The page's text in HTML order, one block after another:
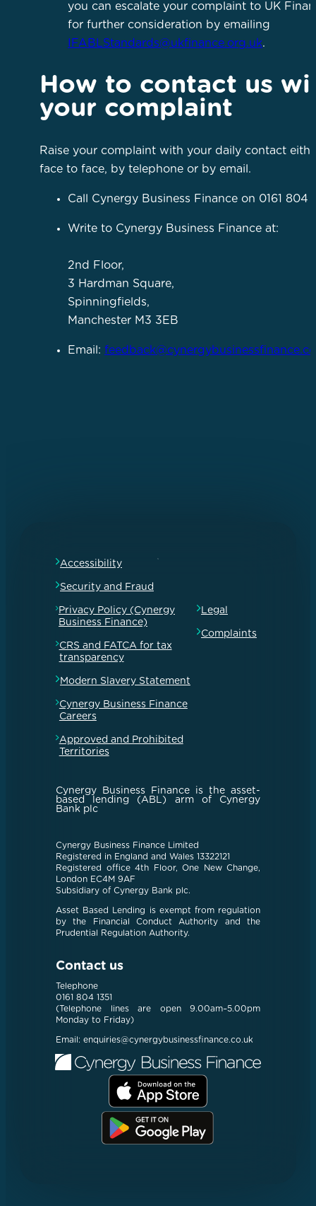
you can escalate your complaint to UK
for further consideration by emailing
IFABLStandards@ukfinance.org.uk.
How to contact us
your complaint
Raise your complaint with your daily contact
face to face, by telephone or by email.
Call Cynergy Business Finance on 0161 804
Write to Cynergy Business Finance at:
2nd Floor,
3 Hardman Square,
Spinningfields,
Manchester M3 3EB
Email:
Accessibility
Security and Fraud
Privacy Policy (Cynergy
Business Finance)
CRS and FATCA for tax
transparency
Legal
Complaints
Modern Slavery Statement
Cynergy Business Finance
Careers
Approved and Prohibited
Territories
Cynergy Business Finance is the asset-
based lending (ABL) arm of Cynergy
Bank plc
Cynergy Business Finance Limited
Registered in England and Wales 13322121
Registered office 4th Floor, One New Change,
London EC4M 9AF
Subsidiary of Cynergy Bank plc.
Asset Based Lending is exempt from regulation
by the Financial Conduct Authority and the
Prudential Regulation Authority.
Contact us
Telephone
0161 804 1351
(Telephone lines are open 9.00am–5.00pm
Monday to Friday)
Email: enquiries@cynergybusinessfinance.co.uk